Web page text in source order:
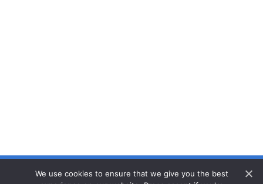
Privacy
We use cookies to ensure that we give you the best